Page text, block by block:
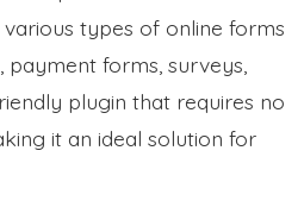
types of online forms
forms, surveys,
plugin that requires no
it an ideal solution for